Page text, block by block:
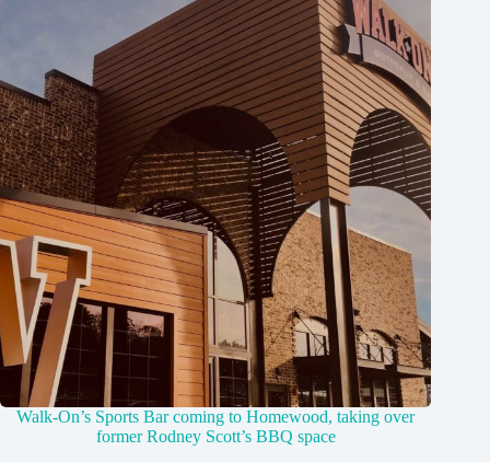
Walk-On’s Sports Bar coming to Homewood, taking over
former Rodney Scott’s BBQ space